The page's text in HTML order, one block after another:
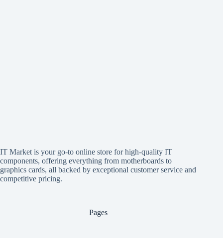
IT Market is your go-to online store for high-quality IT
components, offering everything from motherboards to
graphics cards, all backed by exceptional customer service and
competitive pricing.
Pages